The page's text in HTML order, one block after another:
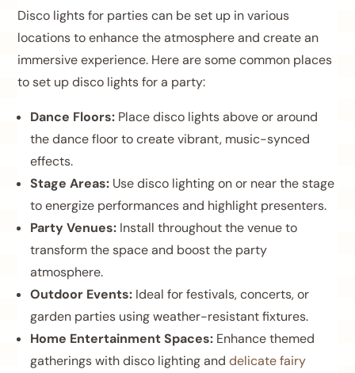
Disco lights for parties can be set up in various
locations to enhance the atmosphere and create an
immersive experience. Here are some common places
to set up disco lights for a party:
Dance Floors: Place disco lights above or around
the dance floor to create vibrant, music-synced
effects.
Stage Areas: Use disco lighting on or near the stage
to energize performances and highlight presenters.
Party Venues: Install throughout the venue to
transform the space and boost the party
atmosphere.
Outdoor Events: Ideal for festivals, concerts, or
garden parties using weather-resistant fixtures.
Home Entertainment Spaces: Enhance themed
gatherings with disco lighting anddelicate fairy